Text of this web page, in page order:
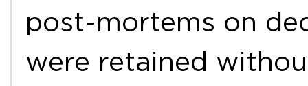
post-mortems on
were retained